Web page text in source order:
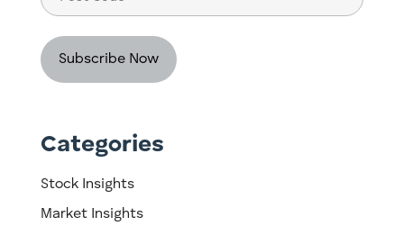
Code
Categories
Stock Insights
Market Insights